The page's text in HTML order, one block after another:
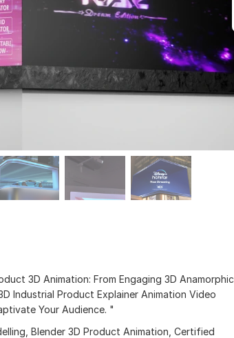
3D Animation: From Engaging 3D Anamorphic
Industrial Product Explainer Animation Video
Your Audience. "
Blender 3D Product Animation, Certified